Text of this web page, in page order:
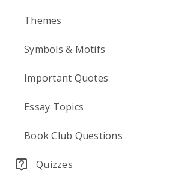
Themes
Symbols & Motifs
Important Quotes
Essay Topics
Book Club Questions
Quizzes